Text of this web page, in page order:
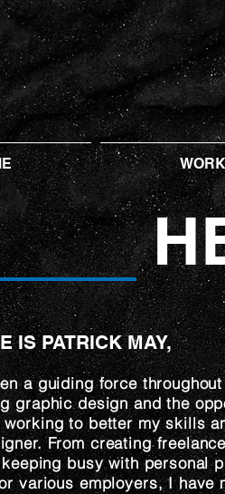
WORK
IS PATRICK MAY,
a guiding force
graphic design and the
working to better my skills
From creating
busy with personal
various employers, I have